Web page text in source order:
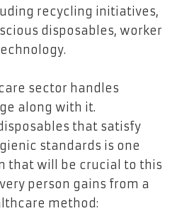
recycling initiatives,
disposables, worker
sector handles
along with it.
that satisfy
standards is one
that will be crucial to this
person gains from a
method: